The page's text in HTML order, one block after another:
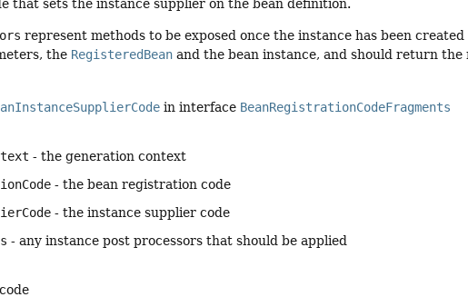
that sets the instance supplier on the bean definition.
represent methods to be exposed once the instance has been
the RegisteredBean and the bean instance, and should return the
in interface BeanRegistrationCodeFragments
- the generation context
- the bean registration code
- the instance supplier code
- any instance post processors that should be applied